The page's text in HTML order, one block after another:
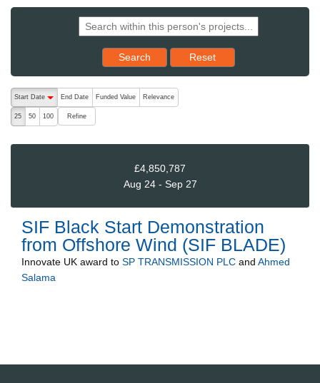
Search Reset results to starting set
Reset
The following are buttons which change the sort order, pressing
Start Date
End Date Funded Value Relevance
25 50 100 Refine
£4,850,787
Aug 24 - Sep 27
SIF Black Start Demonstration
from Offshore Wind (SIF BLADE)
Innovate UK award to SP TRANSMISSION PLC and Ahmed
Salama